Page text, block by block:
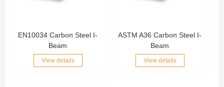
EN10034 Carbon Steel I-
Beam
View details
ASTM A36 Carbon Steel I-
Beam
View details